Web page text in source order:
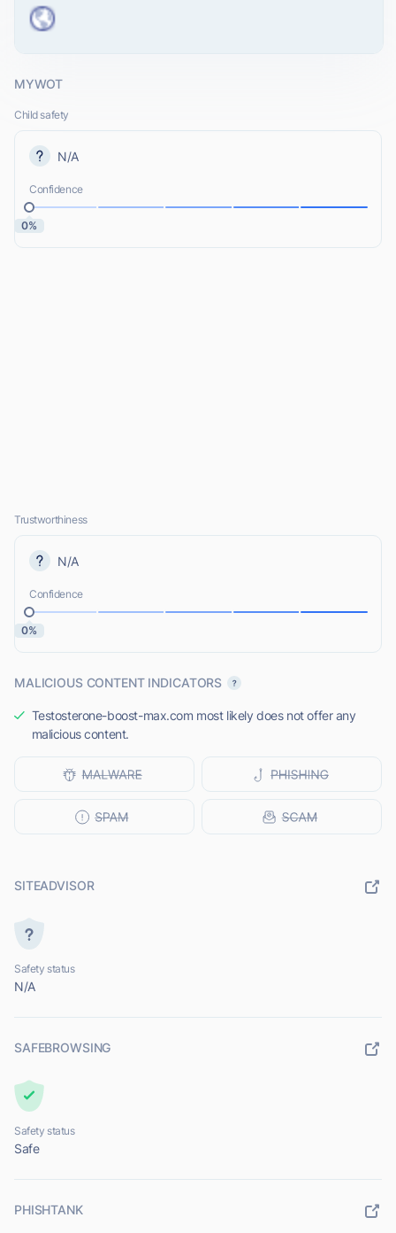
MYWOT
Child safety
N/A
Confidence
0%
Trustworthiness
N/A
Confidence
0%
MALICIOUS CONTENT INDICATORS
Testosterone-boost-max.com most likely does not offer any
malicious content.
SITEADVISOR
Safety status
N/A
SAFEBROWSING
Safety status
Safe
PHISHTANK